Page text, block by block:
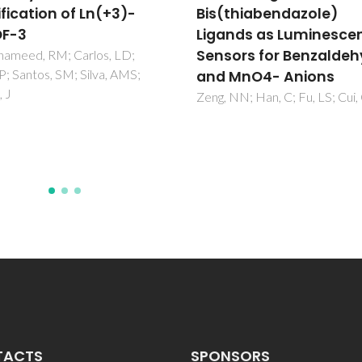
as Luminescent
for Benzaldehyde
Anions
Han, C; Fu, LS; Cui, GH
Polymeric Micelles
Pinol, R; Zeler, J; Brites, CDS;
YY; Tellez, P; Neto, ANC; da
TE; Moreno-Loshuertos, R;
Fernandez-Silva, P; Gallego,
SPONSORS